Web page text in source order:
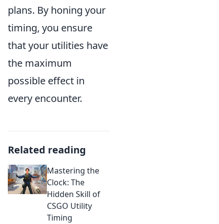
plans. By honing your
timing, you ensure
that your utilities have
the maximum
possible effect in
every encounter.
Related reading
Mastering the
Clock: The
Hidden Skill of
CSGO Utility
Timing